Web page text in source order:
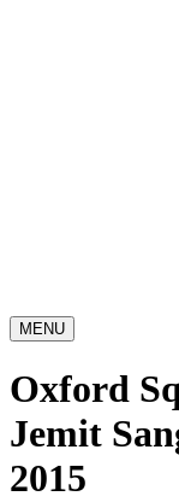
MENU
Oxford
Jemit
2015